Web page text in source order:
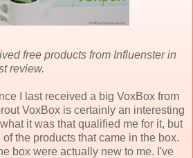
free products from Influenster in
review.
I last received a big VoxBox from
VoxBox is certainly an interesting
it was that qualified me for it, but
of the products that came in the box.
box were actually new to me. I've